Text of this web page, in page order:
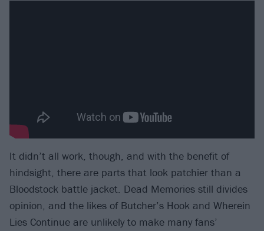
It didn’t all work, though, and with the benefit of
hindsight, there are parts that look patchier than a
Bloodstock battle jacket. Dead Memories still divides
opinion, and the likes of Butcher’s Hook and Wherein
Lies Continue are unlikely to make many fans’